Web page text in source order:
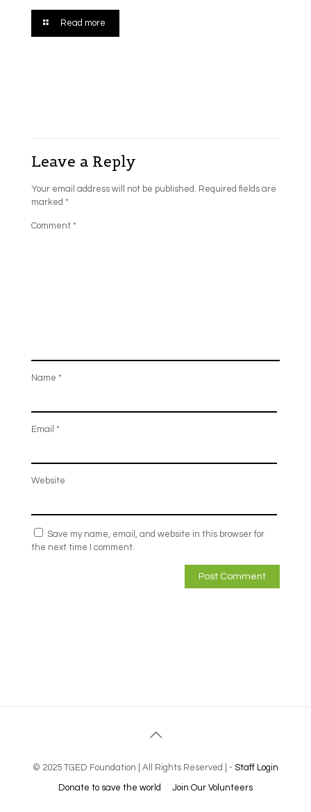
Read more
Leave a Reply
Your email address will not be published. Required fields are
marked *
Comment *
Name *
Email *
Website
Save my name, email, and website in this browser for
the next time I comment.
© 2025 TGED Foundation | All Rights Reserved | - Staff Login
Donate to save the world Join Our Volunteers